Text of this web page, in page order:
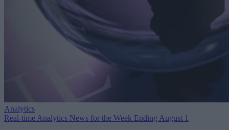
Analytics
Real-time Analytics News for the Week Ending August 1